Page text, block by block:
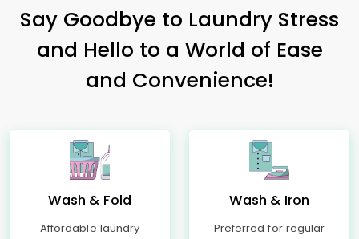
Say Goodbye to Laundry Stress
and Hello to a World of Ease
and Convenience!
Wash & Fold
Affordable laundry
Wash & Iron
Preferred for regular